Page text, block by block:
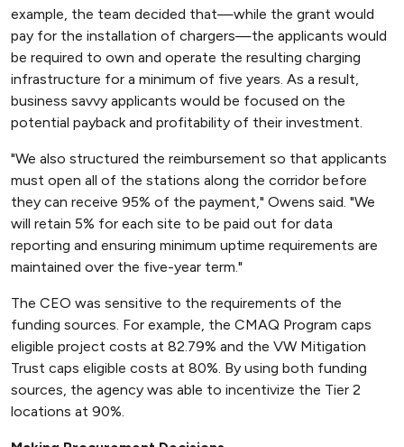
example, the team decided that—while the grant would
pay for the installation of chargers—the applicants would
be required to own and operate the resulting charging
infrastructure for a minimum of five years. As a result,
business savvy applicants would be focused on the
potential payback and profitability of their investment.
"We also structured the reimbursement so that applicants
must open all of the stations along the corridor before
they can receive 95% of the payment," Owens said. "We
will retain 5% for each site to be paid out for data
reporting and ensuring minimum uptime requirements are
maintained over the five-year term."
The CEO was sensitive to the requirements of the
funding sources. For example, the CMAQ Program caps
eligible project costs at 82.79% and the VW Mitigation
Trust caps eligible costs at 80%. By using both funding
sources, the agency was able to incentivize the Tier 2
locations at 90%.